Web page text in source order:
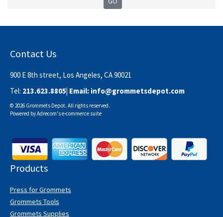
Contact Us
900 E 8th street, Los Angeles, CA 90021
Tel: 213.623.8805| Email: info@grommetsdepot.com
© 2026 Grommets Depot. All rights reserved.
Powered byAdrecom'se-commerce suite
Products
Press for Grommets
Grommets Tools
Grommets Supplies